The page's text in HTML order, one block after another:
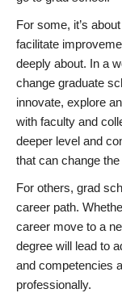
For some, it’s
facilitate
deeply about. In a
change graduate
innovate, explore
with faculty and
deeper level and
that can change
For others, grad
career path.
career move to a
degree will lead to
and competencies
professionally.